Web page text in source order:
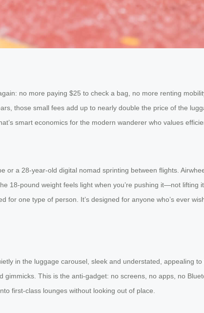
no more paying $25 to check a bag, no more renting
those small fees add up to nearly double the price of the
smart economics for the modern wanderer who values
or a 28-year-old digital nomad sprinting between flights.
18-pound weight feels light when you’re pushing it—not lifting
one type of person. It’s designed for anyone who’s ever
in the luggage carousel, sleek and understated, appealing
gimmicks. This is the anti-gadget: no screens, no apps, no
first-class lounges without looking out of place.